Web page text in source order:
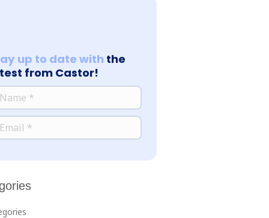
up to date with the
from Castor!
*
*